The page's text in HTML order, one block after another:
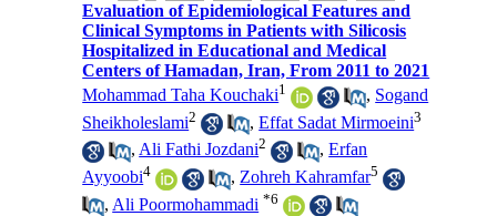
Evaluation of Epidemiological Features and
Clinical Symptoms in Patients with Silicosis
Hospitalized in Educational and Medical
Centers of Hamadan, Iran, From 2011 to 2021
Mohammad Taha Kouchaki1 , Sogand
Sheikholeslami2 ,Effat Sadat Mirmoeini3
,Ali Fathi Jozdani2 ,Erfan
Ayyoobi4 , Zohreh Kahramfar5
, Ali Poormohammadi *6